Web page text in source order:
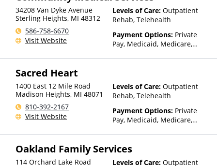
34208 Van Dyke Avenue
Sterling Heights, MI 48312
586-758-6670
Visit Website
Levels of Care: Outpatient
Rehab, Telehealth
Payment Options: Private
Pay, Medicaid, Medicare,
Sacred Heart
1400 East 12 Mile Road
Madison Heights, MI 48071
810-392-2167
Visit Website
Levels of Care: Outpatient
Rehab, Telehealth
Payment Options: Private
Pay, Medicaid, Medicare,
Insurance, Sliding Fee Scale
Oakland Family Services
114 Orchard Lake Road
Levels of Care: Outpatient